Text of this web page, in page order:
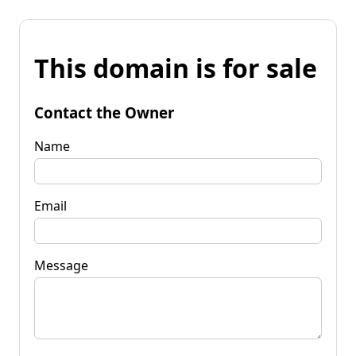
This domain is for sale
Contact the Owner
Name
Email
Message